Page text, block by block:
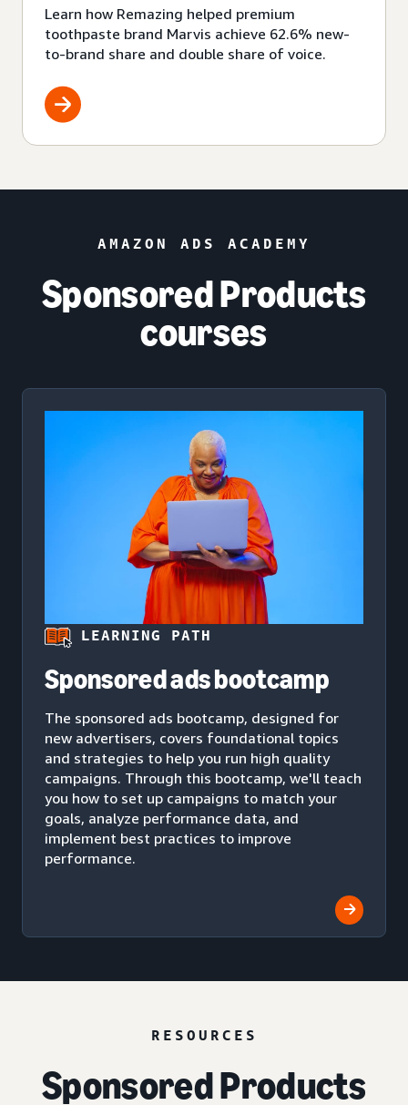
Learn how Remazing helped premium
toothpaste brand Marvis achieve 62.6% new-
to-brand share and double share of voice.
AMAZON ADS ACADEMY
Sponsored Products
courses
LEARNING PATH
Sponsored ads bootcamp
The sponsored ads bootcamp, designed for
new advertisers, covers foundational topics
and strategies to help you run high quality
campaigns. Through this bootcamp, we'll teach
you how to set up campaigns to match your
goals, analyze performance data, and
implement best practices to improve
performance.
RESOURCES
Sponsored Products